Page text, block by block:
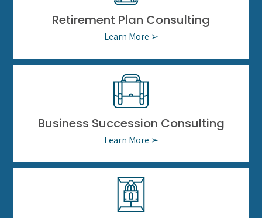
Retirement Plan Consulting
Learn More ➢
Business Succession Consulting
Learn More ➢